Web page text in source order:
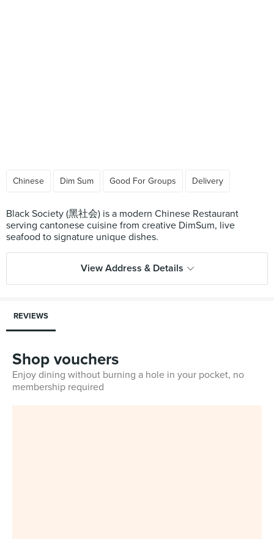
Chinese Dim Sum Good For Groups Delivery
Black Society (黑社会) is a modern Chinese Restaurant
serving cantonese cuisine from creative DimSum, live
View Address & Details
REVIEWS
Shop vouchers
Enjoy dining without burning a hole in your pocket, no
membership required